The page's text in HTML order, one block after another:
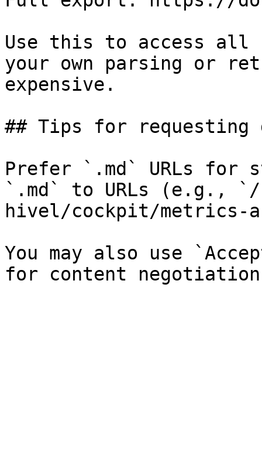
Use this to access all
your own parsing or
expensive.
## Tips for requesting
Prefer `.md` URLs for
`.md` to URLs (e.g.,
hivel/cockpit/metrics-
You may also use